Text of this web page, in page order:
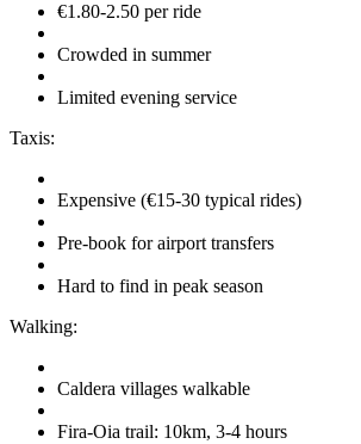
€1.80-2.50 per ride
Crowded in summer
Limited evening service
Taxis:
Expensive (€15-30 typical rides)
Pre-book for airport transfers
Hard to find in peak season
Walking:
Caldera villages walkable
Fira-Oia trail: 10km, 3-4 hours